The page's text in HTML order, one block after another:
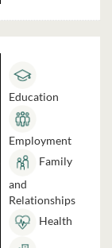
Education
Employment
Family
and
Relationships
Health